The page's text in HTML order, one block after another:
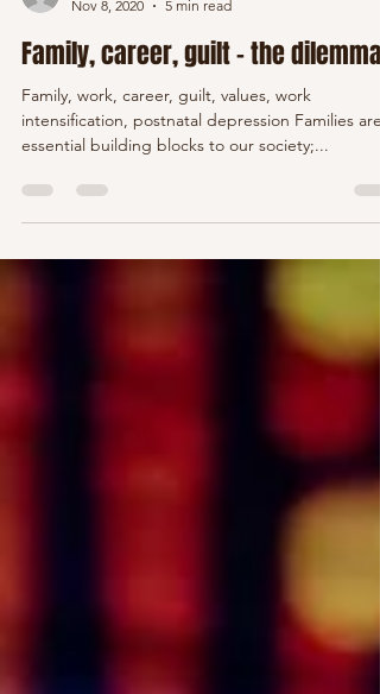
Viktoria Howden
Nov 8, 2020
5 min read
Family, career, guilt - the dilemma
Family, work, career, guilt, values, work
essential building blocks to our society;...